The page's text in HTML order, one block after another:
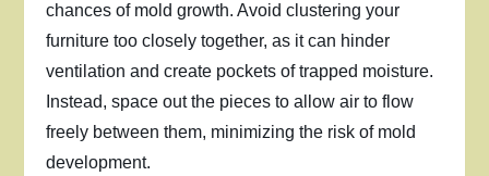
chances of mold growth. Avoid clustering your
furniture too closely together, as it can hinder
ventilation and create pockets of trapped moisture.
Instead, space out the pieces to allow air to flow
freely between them, minimizing the risk of mold
development.